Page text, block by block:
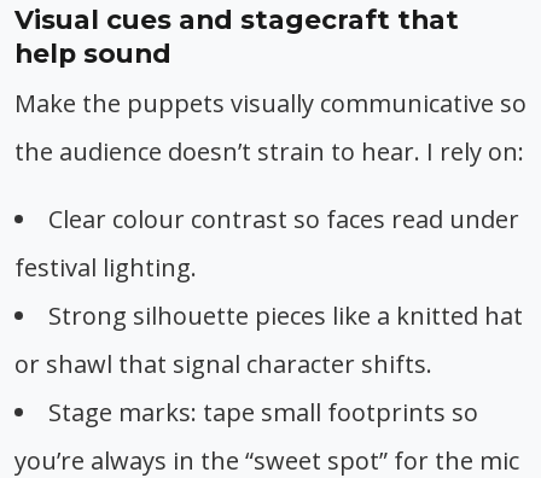
Visual cues and stagecraft that
help sound
Make the puppets visually communicative so
the audience doesn’t strain to hear. I rely on:
Clear colour contrast so faces read under
festival lighting.
Strong silhouette pieces like a knitted hat
or shawl that signal character shifts.
Stage marks: tape small footprints so
you’re always in the “sweet spot” for the mic